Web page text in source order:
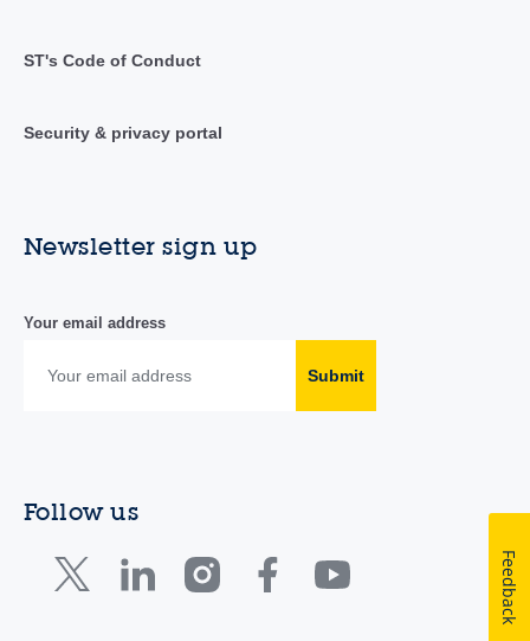
ST's Code of Conduct
Security & privacy portal
Newsletter sign up
Your email address
Submit
Follow us
Feedback